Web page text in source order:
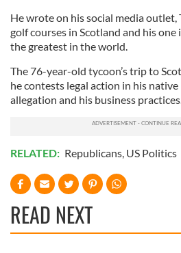
He wrote on his social media
golf courses in Scotland and his
the greatest in the world.
The 76-year-old tycoon’s trip to
he contests legal action in his native
allegation and his business practices.
RELATED: Republicans US Politics
READ NEXT